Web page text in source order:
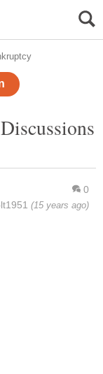
0
(15 years ago)